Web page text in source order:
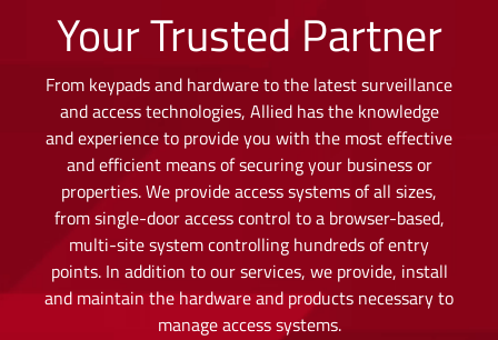
Your Trusted Partner
From keypads and hardware to the latest surveillance
and access technologies, Allied has the knowledge
and experience to provide you with the most effective
and efficient means of securing your business or
properties. We provide access systems of all sizes,
from single-door access control to a browser-based,
multi-site system controlling hundreds of entry
points. In addition to our services, we provide, install
and maintain the hardware and products necessary to
manage access systems.